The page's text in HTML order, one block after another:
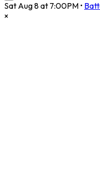
Sat Aug 8 at 7:00PM •
×